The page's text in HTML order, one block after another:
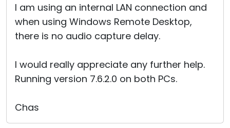
I am using an internal LAN connection and
when using Windows Remote Desktop,
there is no audio capture delay.
I would really appreciate any further help.
Running version 7.6.2.0 on both PCs.
Chas